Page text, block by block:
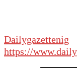
Dailygazettenig
https://